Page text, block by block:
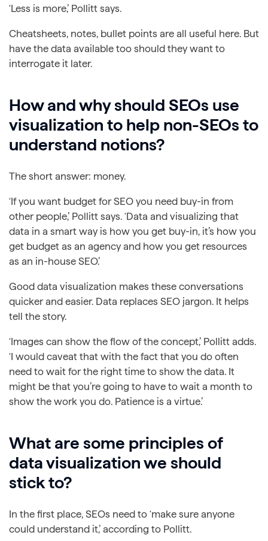
‘Less is more,’ Pollitt says.
Cheatsheets, notes, bullet points are all useful here. But
have the data available too should they want to
interrogate it later.
How and why should SEOs use
visualization to help non-SEOs to
understand notions?
The short answer: money.
‘If you want budget for SEO you need buy-in from
other people,’ Pollitt says. ‘Data and visualizing that
data in a smart way is how you get buy-in, it’s how you
get budget as an agency and how you get resources
as an in-house SEO.’
Good data visualization makes these conversations
quicker and easier. Data replaces SEO jargon. It helps
tell the story.
‘Images can show the flow of the concept,’ Pollitt adds.
‘I would caveat that with the fact that you do often
need to wait for the right time to show the data. It
might be that you’re going to have to wait a month to
show the work you do. Patience is a virtue.’
What are some principles of
data visualization we should
stick to?
In the first place, SEOs need to ‘make sure anyone
could understand it,’ according to Pollitt.